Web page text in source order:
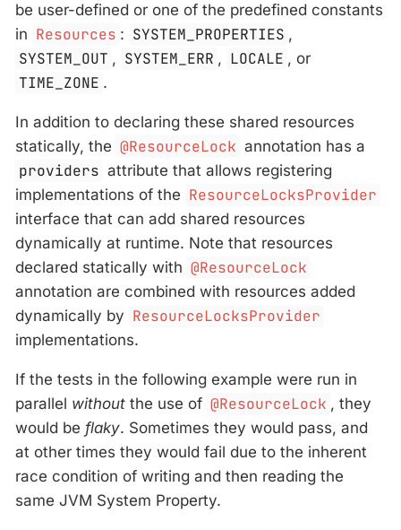
be user-defined or one of the predefined constants
in Resources : SYSTEM_PROPERTIES ,
SYSTEM_OUT , SYSTEM_ERR , LOCALE , or
TIME_ZONE .
In addition to declaring these shared resources
statically, the @ResourceLock annotation has a
providers attribute that allows registering
implementations of the ResourceLocksProvider
interface that can add shared resources
dynamically at runtime. Note that resources
declared statically with @ResourceLock
annotation are combined with resources added
dynamically by ResourceLocksProvider
implementations.
If the tests in the following example were run in
parallel without the use of @ResourceLock , they
would be flaky. Sometimes they would pass, and
at other times they would fail due to the inherent
race condition of writing and then reading the
same JVM System Property.